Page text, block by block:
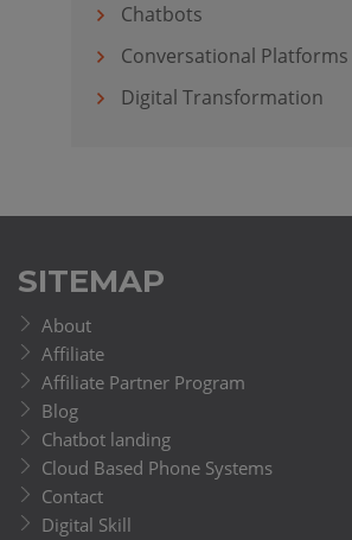
Chatbots
Conversational Platforms
Digital Transformation
SITEMAP
About
Affiliate
Affiliate Partner Program
Blog
Chatbot landing
Cloud Based Phone Systems
Contact
Digital Skill